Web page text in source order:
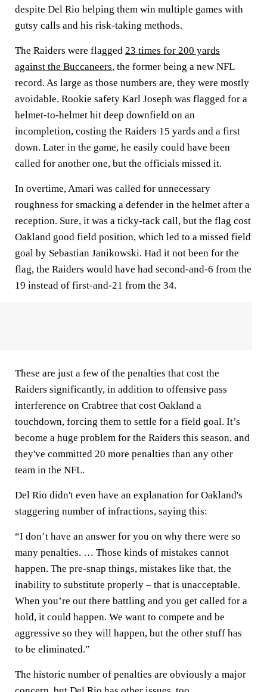
despite Del Rio helping them win multiple games with
gutsy calls and his risk-taking methods.
The Raiders were flagged 23 times for 200 yards
against the Buccaneers, the former being a new NFL
record. As large as those numbers are, they were mostly
avoidable. Rookie safety Karl Joseph was flagged for a
helmet-to-helmet hit deep downfield on an
incompletion, costing the Raiders 15 yards and a first
down. Later in the game, he easily could have been
called for another one, but the officials missed it.
In overtime, Amari was called for unnecessary
roughness for smacking a defender in the helmet after a
reception. Sure, it was a ticky-tack call, but the flag cost
Oakland good field position, which led to a missed field
goal by Sebastian Janikowski. Had it not been for the
flag, the Raiders would have had second-and-6 from the
19 instead of first-and-21 from the 34.
These are just a few of the penalties that cost the
Raiders significantly, in addition to offensive pass
interference on Crabtree that cost Oakland a
touchdown, forcing them to settle for a field goal. It’s
become a huge problem for the Raiders this season, and
they've committed 20 more penalties than any other
team in the NFL.
Del Rio didn't even have an explanation for Oakland's
staggering number of infractions, saying this:
“I don’t have an answer for you on why there were so
many penalties. … Those kinds of mistakes cannot
happen. The pre-snap things, mistakes like that, the
inability to substitute properly – that is unacceptable.
When you’re out there battling and you get called for a
hold, it could happen. We want to compete and be
aggressive so they will happen, but the other stuff has
to be eliminated.”
The historic number of penalties are obviously a major